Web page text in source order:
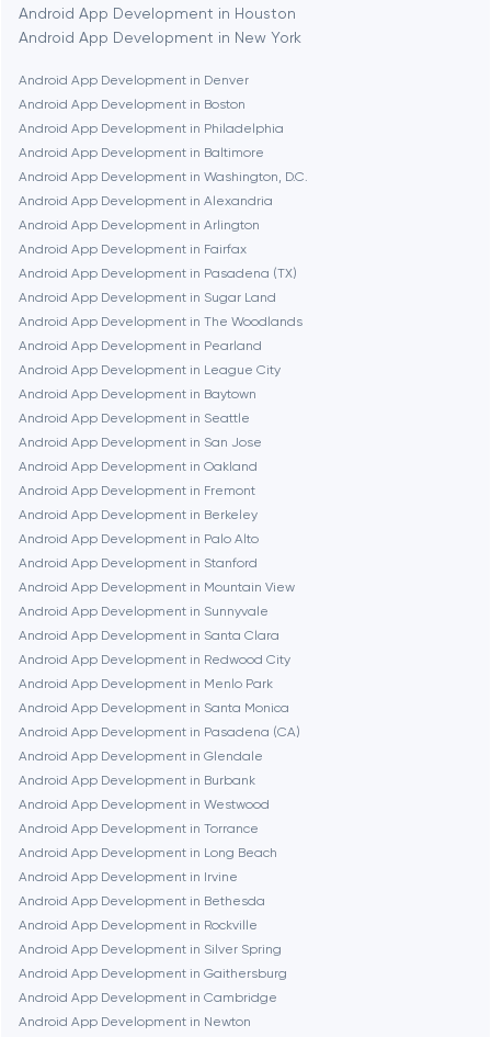
Bethesda
Boston
Brookline
Burbank
Cambridge
Chicago
Denver
Dubai
Fairfax
Frankfurt am Main
Fremont
Gaithersburg
Geneva
Glendale
Houston
Irvine
Android App Development in Houston
Android App Development in New York
Android App Development in Denver
Android App Development in Boston
Android App Development in Philadelphia
Android App Development in Baltimore
Android App Development in Washington, D.C.
Android App Development in Alexandria
Android App Development in Arlington
Android App Development in Fairfax
Android App Development in Pasadena (TX)
Android App Development in Sugar Land
Android App Development in The Woodlands
Android App Development in Pearland
Android App Development in League City
Android App Development in Baytown
Android App Development in Seattle
Android App Development in San Jose
Android App Development in Oakland
Android App Development in Fremont
Android App Development in Berkeley
Android App Development in Palo Alto
Android App Development in Stanford
Android App Development in Mountain View
Android App Development in Sunnyvale
Android App Development in Santa Clara
Android App Development in Redwood City
Android App Development in Menlo Park
Android App Development in Santa Monica
Android App Development in Pasadena (CA)
Android App Development in Glendale
Android App Development in Burbank
Android App Development in Westwood
Android App Development in Torrance
Android App Development in Long Beach
Android App Development in Irvine
Android App Development in Bethesda
Android App Development in Rockville
Android App Development in Silver Spring
Android App Development in Gaithersburg
Android App Development in Cambridge
Android App Development in Newton